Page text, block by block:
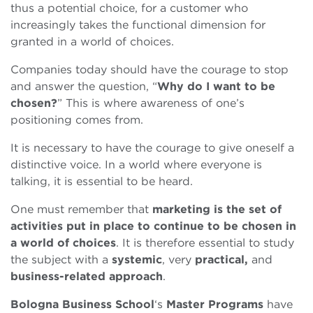
thus a potential choice, for a customer who
increasingly takes the functional dimension for
granted in a world of choices.
Companies today should have the courage to stop
and answer the question, “Why do I want to be
chosen?” This is where awareness of one’s
positioning comes from.
It is necessary to have the courage to give oneself a
distinctive voice. In a world where everyone is
talking, it is essential to be heard.
One must remember that marketing is the set of
activities put in place to continue to be chosen in
a world of choices. It is therefore essential to study
the subject with a systemic, very practical, and
business-related approach.
Bologna Business School‘s Master Programs have